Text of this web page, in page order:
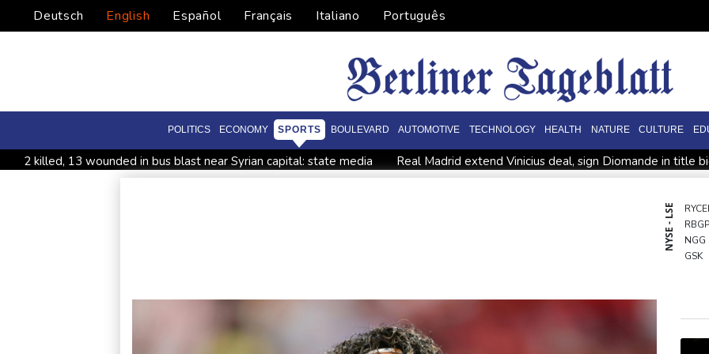
Deutsch English Español Français Italiano Português
POLITICS ECONOMY SPORTS BOULEVARD AUTOMOTIVE TECHNOLOGY HEALTH NATURE CULTURE
2 killed, 13 wounded in bus blast near Syrian capital: state media
Real Madrid extend Vinicius deal, sign Diomande in title
UEFA turn up the pressure on Infantino
Rodri approves Barcelona transfer talks with Man City: Barca
NYSE - LSE
NGG
GSK
VOD
BCC